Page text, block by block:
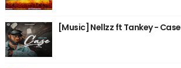
[Music] Nellzz ft Tankey - Case